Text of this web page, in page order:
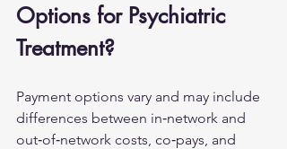
Options for Psychiatric
Treatment?
Payment options vary and may include
differences between in‑network and
out‑of‑network costs, co‑pays, and